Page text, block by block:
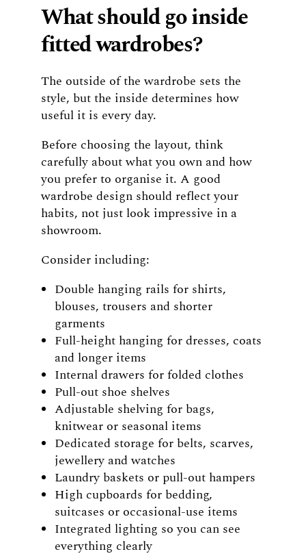
What should go inside
fitted wardrobes?
The outside of the wardrobe sets the
style, but the inside determines how
useful it is every day.
Before choosing the layout, think
carefully about what you own and how
you prefer to organise it. A good
wardrobe design should reflect your
habits, not just look impressive in a
showroom.
Consider including:
Double hanging rails for shirts,
blouses, trousers and shorter
garments
Full-height hanging for dresses, coats
and longer items
Internal drawers for folded clothes
Pull-out shoe shelves
Adjustable shelving for bags,
knitwear or seasonal items
Dedicated storage for belts, scarves,
jewellery and watches
Laundry baskets or pull-out hampers
High cupboards for bedding,
suitcases or occasional-use items
Integrated lighting so you can see
everything clearly